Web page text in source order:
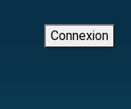
Connexion